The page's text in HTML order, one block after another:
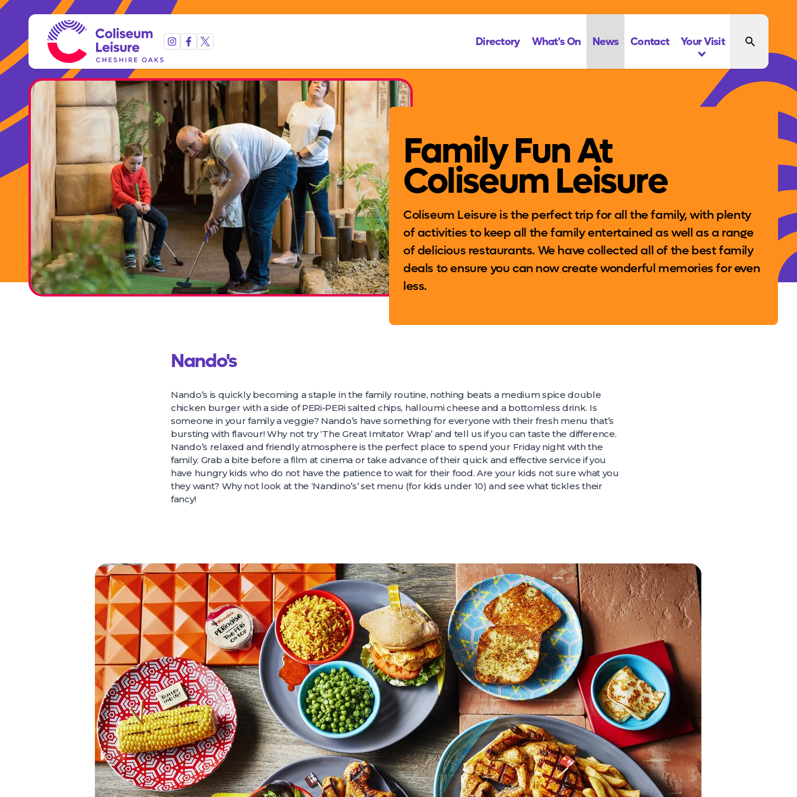
Directory What's On News Contact Your Visit
Family Fun At
Coliseum Leisure
Coliseum Leisure is the perfect trip for all the family, with plenty
of activities to keep all the family entertained as well as a range
of delicious restaurants. We have collected all of the best family
deals to ensure you can now create wonderful memories for even
less.
Nando's
Nando’s is quickly becoming a staple in the family routine, nothing beats a medium spice double
chicken burger with a side of PERi-PERi salted chips, halloumi cheese and a bottomless drink. Is
someone in your family a veggie? Nando’s have something for everyone with their fresh menu that’s
bursting with flavour! Why not try ‘The Great Imitator Wrap’ and tell us if you can taste the difference.
Nando’s relaxed and friendly atmosphere is the perfect place to spend your Friday night with the
family. Grab a bite before a film at cinema or take advance of their quick and effective service if you
have hungry kids who do not have the patience to wait for their food. Are your kids not sure what you
they want? Why not look at the ‘Nandino’s’ set menu (for kids under 10) and see what tickles their
fancy!